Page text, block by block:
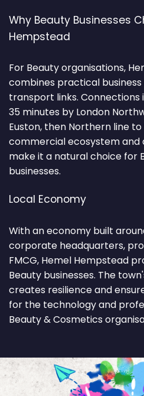
Why Beauty Businesses
Hempstead
For Beauty organisations,
combines practical
transport links.
35 minutes by London
Euston, then Northern line to
commercial ecosystem and
make it a natural choice for
businesses.
Local Economy
With an economy built
corporate headquarters,
FMCG, Hemel Hempstead
Beauty businesses. The
creates resilience and
for the technology and
Beauty & Cosmetics